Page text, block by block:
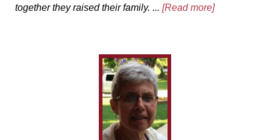
together they raised their family. ... [Read more]